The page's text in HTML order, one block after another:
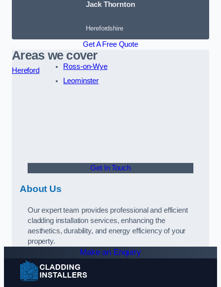
Jack Thornton
Herefordshire
Get A Free Quote
Areas we cover
Hereford
Ross-on-Wye
Leominster
Get In Touch
About Us
Our expert team provides professional and efficient
cladding installation services, enhancing the
aesthetics, durability, and energy efficiency of your
property.
Make an Enquiry